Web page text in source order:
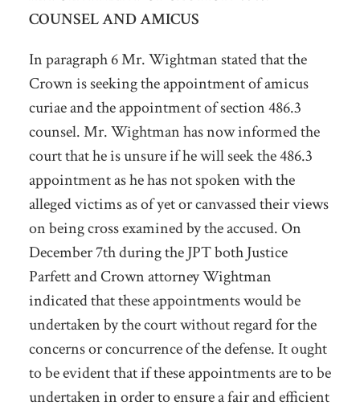
COUNSEL AND AMICUS
In paragraph 6 Mr. Wightman stated that the
Crown is seeking the appointment of amicus
curiae and the appointment of section 486.3
counsel. Mr. Wightman has now informed the
court that he is unsure if he will seek the 486.3
appointment as he has not spoken with the
alleged victims as of yet or canvassed their views
on being cross examined by the accused. On
December 7thduring the JPT both Justice
Parfett and Crown attorney Wightman
indicated that these appointments would be
undertaken by the court without regard for the
concerns or concurrence of the defense. It ought
to be evident that if these appointments are to be
undertaken in order to ensure a fair and efficient